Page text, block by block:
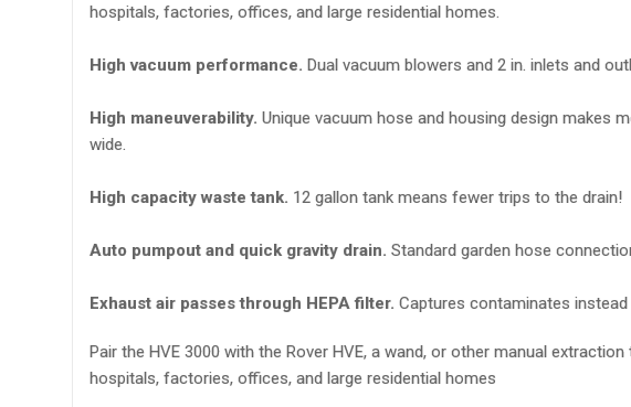
hospitals, factories, offices, and large residential homes.
High vacuum performance. Dual vacuum blowers and 2 in. inlets and
High maneuverability. Unique vacuum hose and housing design makes
wide.
High capacity waste tank. 12 gallon tank means fewer trips to the drain!
Auto pumpout and quick gravity drain. Standard garden hose
Exhaust air passes through HEPA filter. Captures contaminates
Pair the HVE 3000 with the Rover HVE, a wand, or other manual
hospitals, factories, offices, and large residential homes